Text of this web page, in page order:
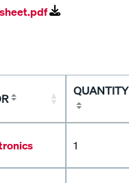
QUANTITY
1